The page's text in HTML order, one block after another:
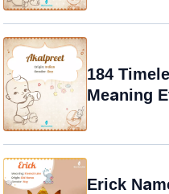
184
Meaning
Erick